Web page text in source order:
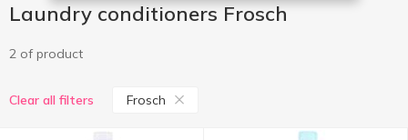
Laundry conditioners Frosch
2 of product
Clear all filters Frosch